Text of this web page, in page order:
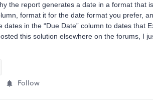
the report generates a date in a format that
format it for the date format you prefer,
dates in the “Due Date” column to dates that
this solution elsewhere on the forums, I
Follow